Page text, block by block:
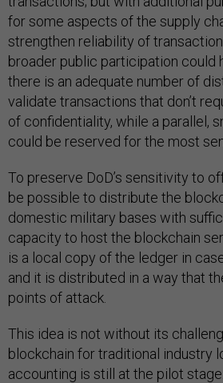
for some aspects of the supply
strengthen reliability of
broader public participation could
there is an adequate number of
validate transactions that don’t
of confidentiality, while a parallel,
could be reserved for the most
To preserve DoD’s sensitivity to
be possible to distribute the
domestic military bases with
capacity to host the blockchain
is a local copy of the ledger in
and it is distributed in a way that
points of attack.
This idea is not without its
blockchain for traditional industry
accounting is still at the pilot